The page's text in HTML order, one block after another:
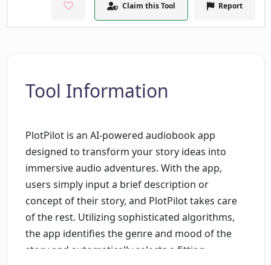
Claim this Tool Report
Tool Information
PlotPilot is an AI-powered audiobook app
designed to transform your story ideas into
immersive audio adventures. With the app,
users simply input a brief description or
concept of their story, and PlotPilot takes care
of the rest. Utilizing sophisticated algorithms,
the app identifies the genre and mood of the
story and automatically selects a fitting